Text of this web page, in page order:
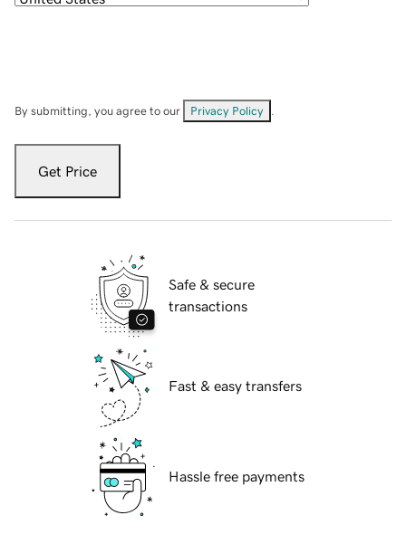
By submitting, you agree to our Privacy Policy
Get Price
Safe & secure
transactions
Fast & easy transfers
Hassle free payments